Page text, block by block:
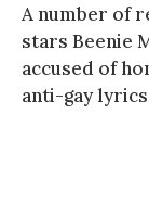
A number of
stars Beenie
accused of
anti-gay